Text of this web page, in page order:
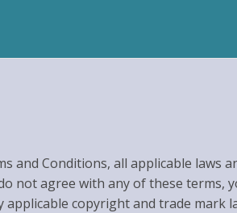
and Conditions, all applicable laws
not agree with any of these terms,
copyright and trade mark